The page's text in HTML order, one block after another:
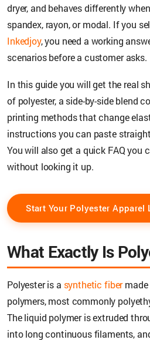
dryer, and behaves differently
spandex, rayon, or modal. If you
Inkedjoy, you need a working
scenarios before a customer asks.
In this guide you will get the real
of polyester, a side-by-side blend
printing methods that change
instructions you can paste
You will also get a quick FAQ you
without looking it up.
Start Your Polyester
What Exactly Is
Polyester is a synthetic fibermade
polymers, most commonly
The liquid polymer is extruded
into long continuous filaments,